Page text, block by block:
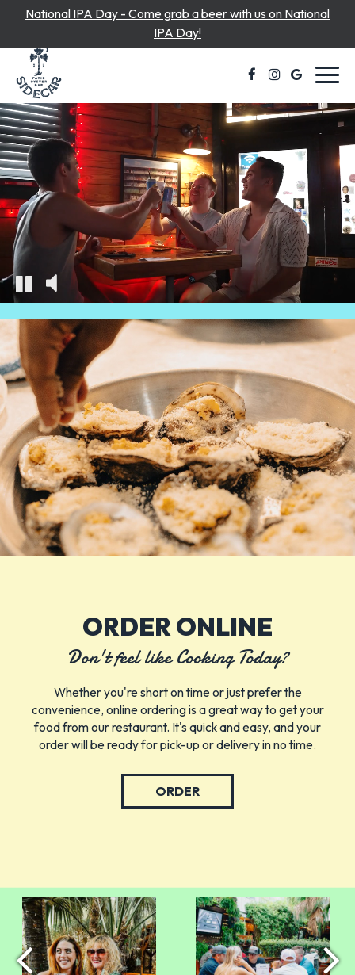
National IPA Day - Come grab a beer with us on National
IPA Day!
ORDER ONLINE
Don't feel like Cooking Today?
Whether you're short on time or just prefer the
convenience, online ordering is a great way to get your
food from our restaurant. It's quick and easy, and your
order will be ready for pick-up or delivery in no time.
ORDER